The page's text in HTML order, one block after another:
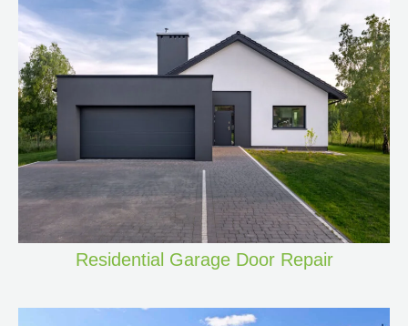
Residential Garage Door Repair